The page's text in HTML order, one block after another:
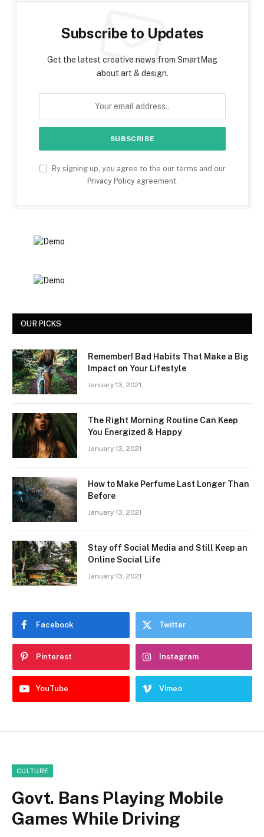
Subscribe to Updates
Get the latest creative news from SmartMag
about art & design.
By signing up, you agree to the our terms and our
Privacy Policyagreement.
OUR PICKS
Remember! Bad Habits That Make a Big
Impact on Your Lifestyle
January 13, 2021
The Right Morning Routine Can Keep
You Energized & Happy
January 13, 2021
How to Make Perfume Last Longer Than
Before
January 13, 2021
Stay off Social Media and Still Keep an
Online Social Life
January 13, 2021
Facebook Twitter
Pinterest Instagram
YouTube Vimeo
CULTURE
Govt. Bans Playing Mobile
Games While Driving